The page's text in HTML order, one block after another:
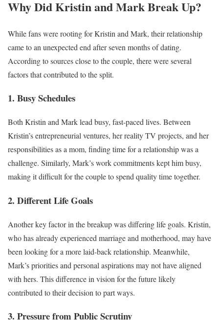
Why Did Kristin and Mark Break Up?
While fans were rooting for Kristin and Mark, their relationship
came to an unexpected end after seven months of dating.
According to sources close to the couple, there were several
factors that contributed to the split.
1. Busy Schedules
Both Kristin and Mark lead busy, fast-paced lives. Between
Kristin’s entrepreneurial ventures, her reality TV projects, and her
responsibilities as a mom, finding time for a relationship was a
challenge. Similarly, Mark’s work commitments kept him busy,
making it difficult for the couple to spend quality time together.
2. Different Life Goals
Another key factor in the breakup was differing life goals. Kristin,
who has already experienced marriage and motherhood, may have
been looking for a more laid-back relationship. Meanwhile,
Mark’s priorities and personal aspirations may not have aligned
with hers. This difference in vision for the future likely
contributed to their decision to part ways.
3. Pressure from Public Scrutiny